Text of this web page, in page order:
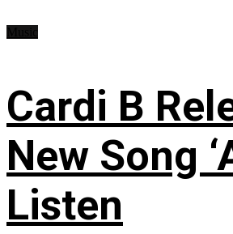
Cardi B
New Song
Listen